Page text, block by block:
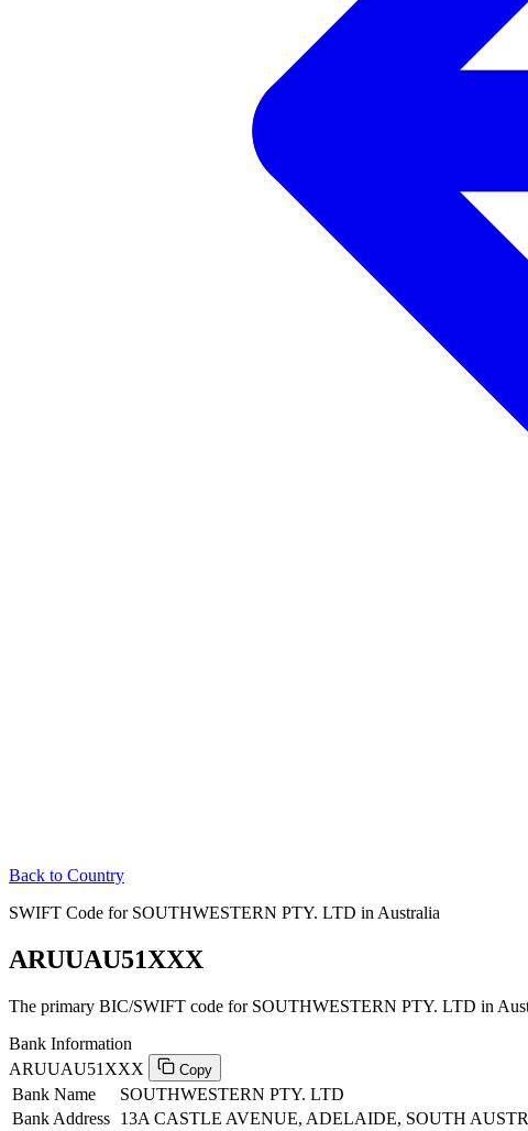
Back to Country
SWIFT Code for SOUTHWESTERN PTY. LTD in Australia
ARUUAU51XXX
The primary BIC/SWIFT code for SOUTHWESTERN PTY. LTD in
Bank Information
ARUUAU51XXX
Copy
Bank Name
SOUTHWESTERN PTY. LTD
Bank Address 13A CASTLE AVENUE, ADELAIDE, SOUTH